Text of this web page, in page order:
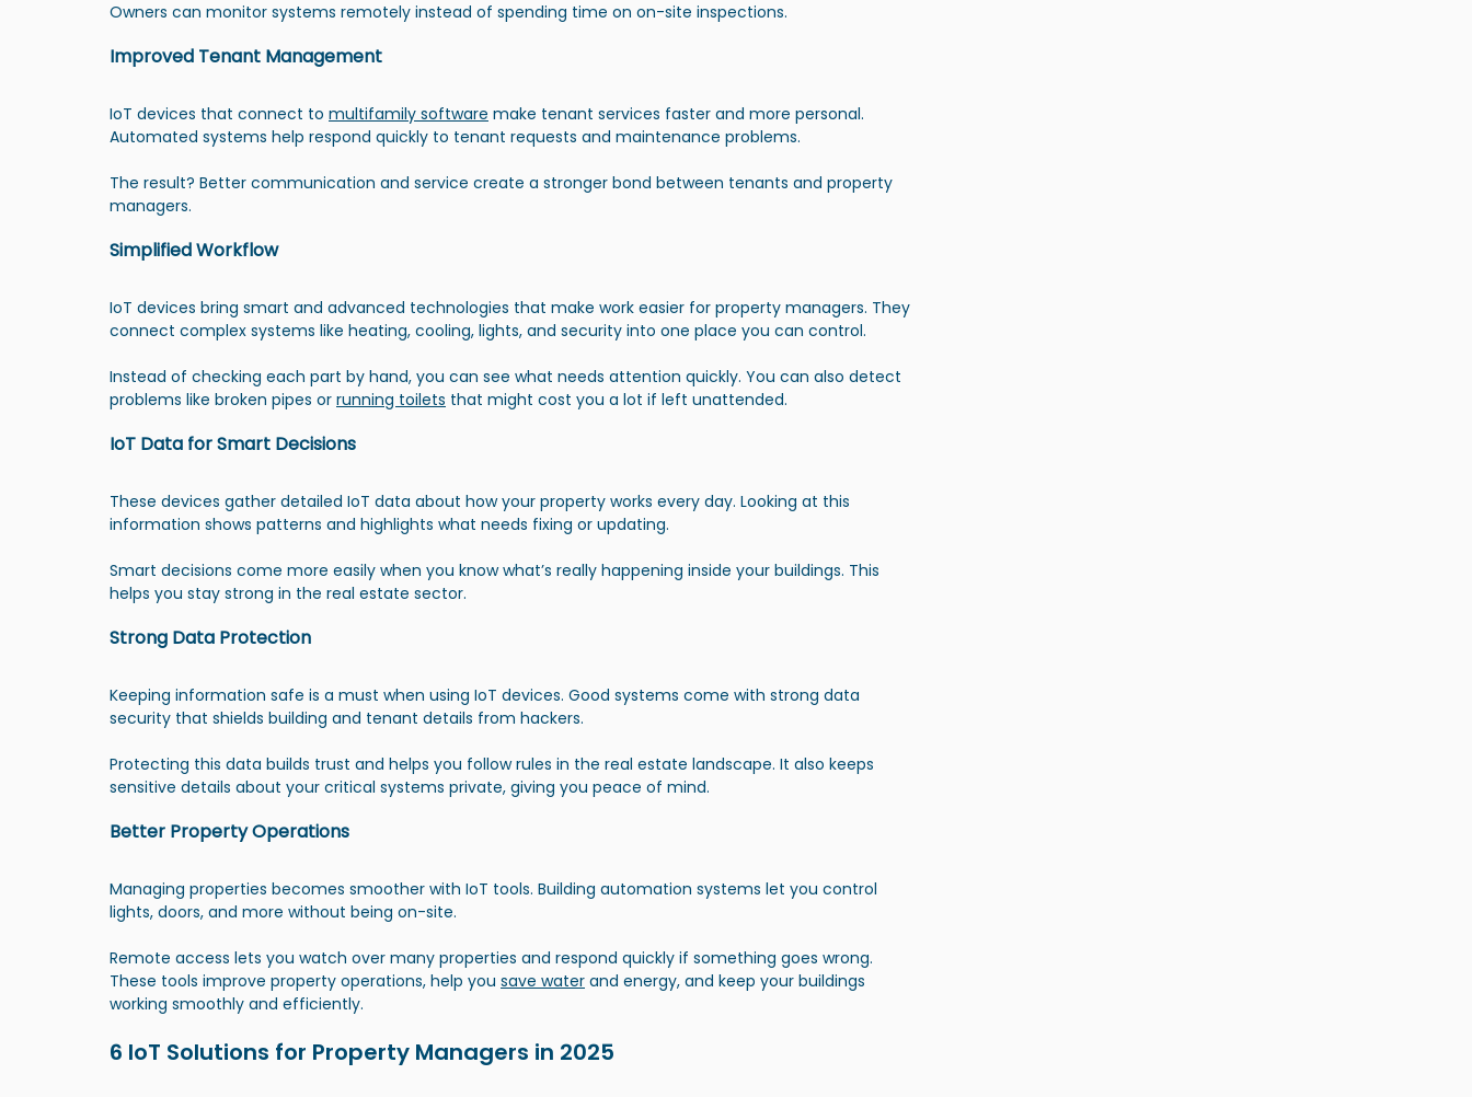
Owners can monitor systems remotely instead of spending time on on-site inspections.
Improved Tenant Management
IoT devices that connect to multifamily software make tenant services faster and more personal.
Automated systems help respond quickly to tenant requests and maintenance problems.
The result? Better communication and service create a stronger bond between tenants and property
managers.
Simplified Workflow
IoT devices bring smart and advanced technologies that make work easier for property managers. They
connect complex systems like heating, cooling, lights, and security into one place you can control.
Instead of checking each part by hand, you can see what needs attention quickly. You can also detect
problems like broken pipes or running toilets that might cost you a lot if left unattended.
IoT Data for Smart Decisions
These devices gather detailed IoT data about how your property works every day. Looking at this
information shows patterns and highlights what needs fixing or updating.
Smart decisions come more easily when you know what’s really happening inside your buildings. This
helps you stay strong in the real estate sector.
Strong Data Protection
Keeping information safe is a must when using IoT devices. Good systems come with strong data
security that shields building and tenant details from hackers.
Protecting this data builds trust and helps you follow rules in the real estate landscape. It also keeps
sensitive details about your critical systems private, giving you peace of mind.
Better Property Operations
Managing properties becomes smoother with IoT tools. Building automation systems let you control
lights, doors, and more without being on-site.
Remote access lets you watch over many properties and respond quickly if something goes wrong.
These tools improve property operations, help you save water and energy, and keep your buildings
working smoothly and efficiently.
6 IoT Solutions for Property Managers in 2025